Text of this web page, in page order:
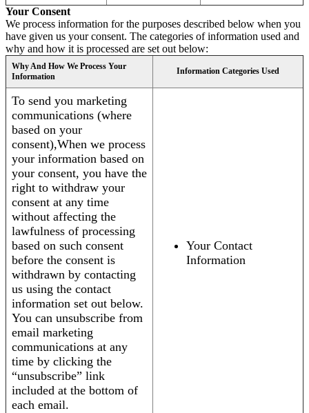
Your Consent
We process information for the purposes described below when you
have given us your consent. The categories of information used and
why and how it is processed are set out below:
Why And How We Process Your
Information
Information Categories Used
To send you marketing
communications (where
based on your
consent),When we process
your information based on
your consent, you have the
right to withdraw your
consent at any time
without affecting the
lawfulness of processing
based on such consent
before the consent is
withdrawn by contacting
us using the contact
information set out below.
You can unsubscribe from
email marketing
communications at any
time by clicking the
“unsubscribe” link
included at the bottom of
each email.
Your Contact
Information